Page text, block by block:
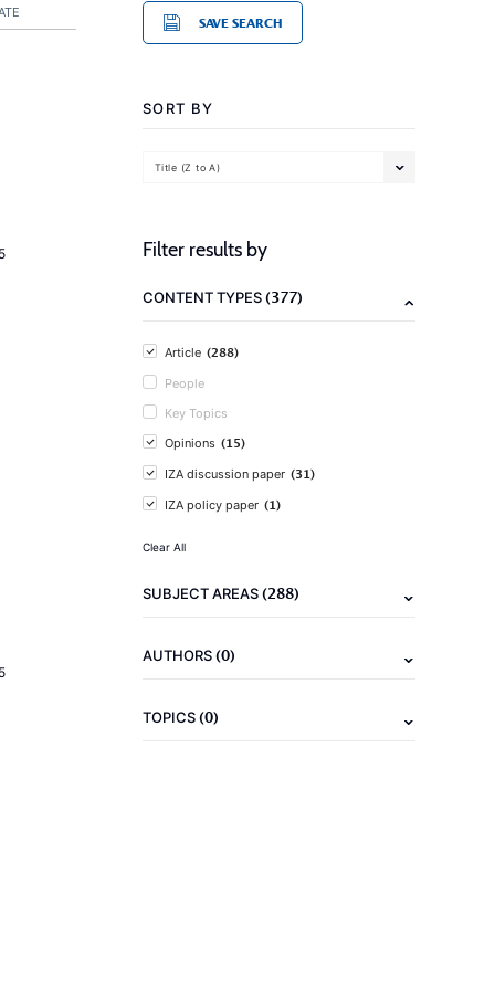
SAVE SEARCH
SORT BY
Title (Z to A)
Filter results by
CONTENT TYPES(377)
Article (288)
People
Key Topics
Opinions (15)
IZA discussion paper (31)
IZA policy paper (1)
Clear All
SUBJECT AREAS(288)
AUTHORS(0)
TOPICS(0)